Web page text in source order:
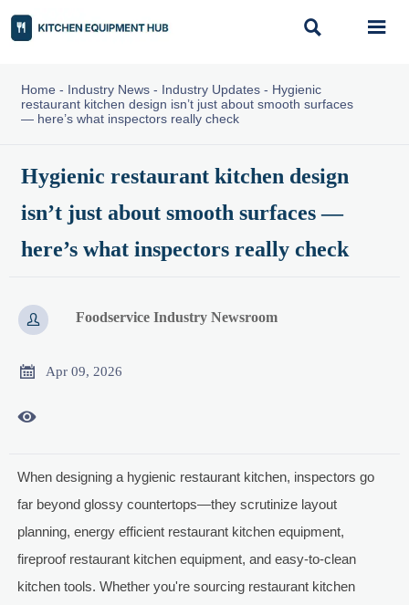
 
Home - Industry News- Industry Updates- Hygienic
restaurant kitchen design isn’t just about smooth surfaces
— here’s what inspectors really check
Hygienic restaurant kitchen design
isn’t just about smooth surfaces —
here’s what inspectors really check
 Foodservice Industry Newsroom
 Apr 09, 2026

When designing a hygienic restaurant kitchen, inspectors go
far beyond glossy countertops—they scrutinize layout
planning, energy efficient restaurant kitchen equipment,
fireproof restaurant kitchen equipment, and easy-to-clean
kitchen tools. Whether you're sourcing restaurant kitchen